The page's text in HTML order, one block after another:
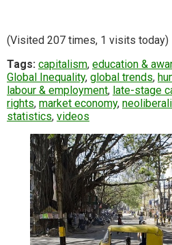
(Visited 207 times, 1 visits today)
Tags: capitalism, education &
Global Inequality, global trends,
labour & employment, late-stage
rights, market economy,
statistics, videos